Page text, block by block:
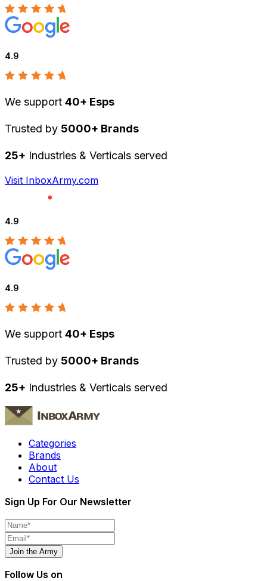
4.9
We support 40+ Esps
Trusted by 5000+ Brands
25+ Industries & Verticals served
Visit InboxArmy.com
4.9
4.9
We support 40+ Esps
Trusted by 5000+ Brands
25+ Industries & Verticals served
Categories
Brands
About
Contact Us
Sign Up For Our Newsletter
Join the Army
Follow Us on